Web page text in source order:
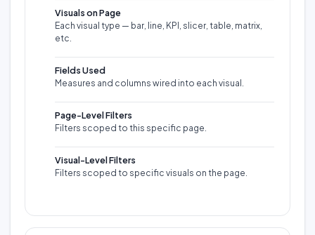
Visuals on Page
Each visual type — bar, line, KPI, slicer, table, matrix,
etc.
Fields Used
Measures and columns wired into each visual.
Page-Level Filters
Filters scoped to this specific page.
Visual-Level Filters
Filters scoped to specific visuals on the page.